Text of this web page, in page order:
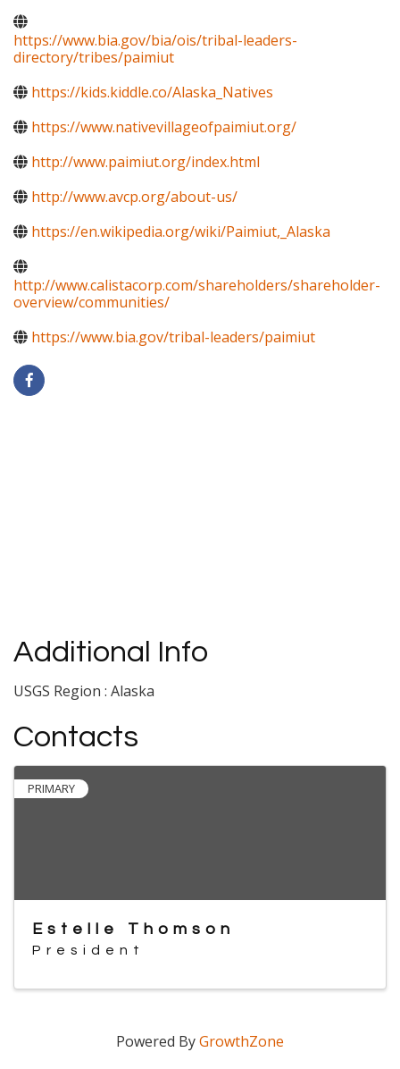
https://www.bia.gov/bia/ois/tribal-leaders-
directory/tribes/paimiut
https://kids.kiddle.co/Alaska_Natives
https://www.nativevillageofpaimiut.org/
http://www.paimiut.org/index.html
http://www.avcp.org/about-us/
https://en.wikipedia.org/wiki/Paimiut,_Alaska
http://www.calistacorp.com/shareholders/shareholder-
overview/communities/
https://www.bia.gov/tribal-leaders/paimiut
Additional Info
USGS Region : Alaska
Contacts
PRIMARY
Estelle Thomson
President
Powered ByGrowthZone